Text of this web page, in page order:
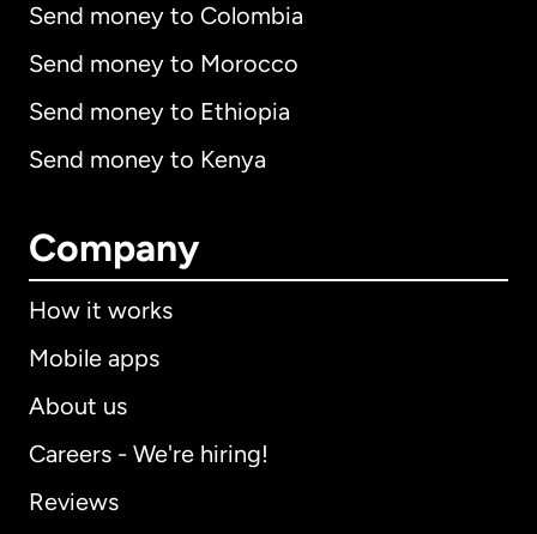
Send money to Colombia
Send money to Morocco
Send money to Ethiopia
Send money to Kenya
Company
How it works
Mobile apps
About us
Careers - We're hiring!
Reviews